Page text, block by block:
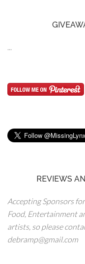
...
REVIEWS
Accepting Sponsors
Food, Entertainment
artists, so please
debramp@gmail.com